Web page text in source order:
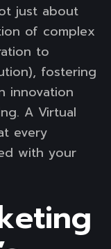
just about
of complex
to
fostering
innovation
A Virtual
every
with your